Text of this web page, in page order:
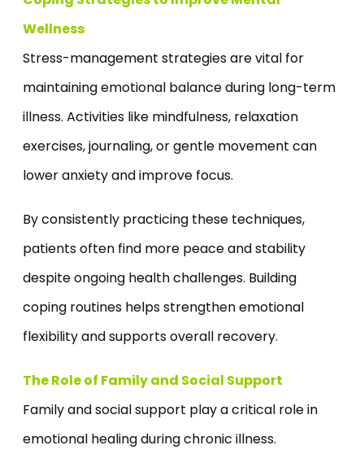
Wellness
Stress-management strategies are vital for
maintaining emotional balance during long-term
illness. Activities like mindfulness, relaxation
exercises, journaling, or gentle movement can
lower anxiety and improve focus.
By consistently practicing these techniques,
patients often find more peace and stability
despite ongoing health challenges. Building
coping routines helps strengthen emotional
flexibility and supports overall recovery.
The Role of Family and Social Support
Family and social support play a critical role in
emotional healing during chronic illness.